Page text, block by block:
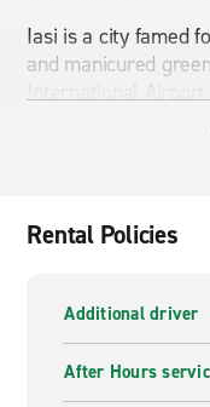
Iasi is a city famed
and manicured
International
start exploring the
Gothic Palace of
tracery with
hour drive.
Rental Policies
Additional driver
After Hours